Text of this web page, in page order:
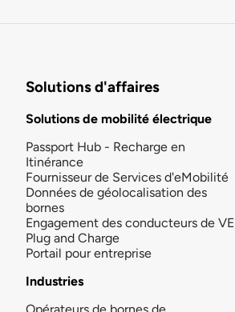
Solutions d'affaires
Solutions de mobilité électrique
Passport Hub - Recharge en
Itinérance
Fournisseur de Services d'eMobilité
Données de géolocalisation des
bornes
Engagement des conducteurs de VE
Plug and Charge
Portail pour entreprise
Industries
Opérateurs de bornes de